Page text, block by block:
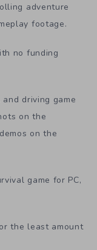
adventure
footage.
no funding
driving game
on the
on the
game for PC,
the least amount